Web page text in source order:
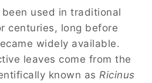
used in traditional
centuries, long before
widely available.
leaves come from the
known as Ricinus